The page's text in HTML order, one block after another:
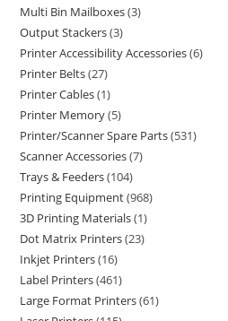
Multi Bin Mailboxes 3
Output Stackers 3
Printer Accessibility Accessories 6
Printer Belts 27
Printer Cables 1
Printer Memory 5
Printer/Scanner Spare Parts 531
Scanner Accessories 7
Trays & Feeders 104
Printing Equipment 968
3D Printing Materials 1
Dot Matrix Printers 23
Inkjet Printers 16
Label Printers 461
Large Format Printers 61